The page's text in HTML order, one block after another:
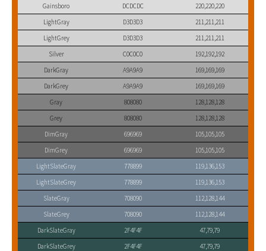
Gainsboro DCDCDC
220,220,220
LightGray
D3D3D3
211,211,211
LightGrey
D3D3D3
211,211,211
Silver
C0C0C0
192,192,192
DarkGray
A9A9A9
169,169,169
DarkGrey
A9A9A9
169,169,169
Gray
808080
128,128,128
Grey
808080
128,128,128
DimGray
696969
105,105,105
DimGrey
696969
105,105,105
LightSlateGray
778899
119,136,153
LightSlateGrey
778899
119,136,153
SlateGray
708090
112,128,144
SlateGrey
708090
112,128,144
DarkSlateGray
2F4F4F
47,79,79
DarkSlateGrey
2F4F4F
47,79,79